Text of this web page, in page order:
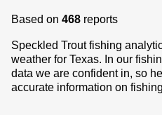
Based on 468 reports
Speckled Trout fishing
weather for Texas. In our
data we are confident in, so
accurate information on